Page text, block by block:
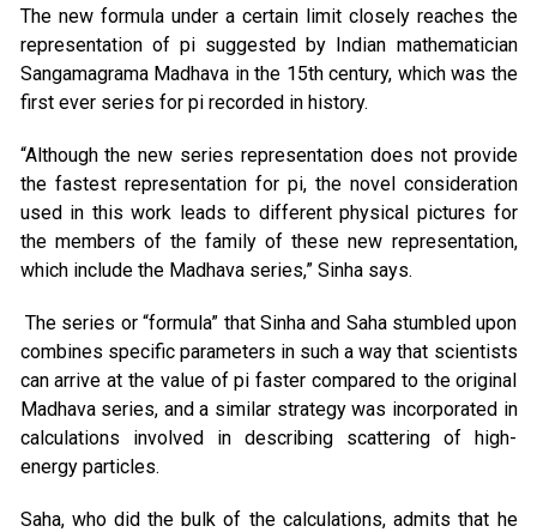
The new formula under a certain limit closely reaches the
representation of pi suggested by Indian mathematician
Sangamagrama Madhava in the 15th century, which was the
first ever series for pi recorded in history.
“Although the new series representation does not provide
the fastest representation for pi, the novel consideration
used in this work leads to different physical pictures for
the members of the family of these new representation,
which include the Madhava series,” Sinha says.
The series or “formula” that Sinha and Saha stumbled upon
combines specific parameters in such a way that scientists
can arrive at the value of pi faster compared to the original
Madhava series, and a similar strategy was incorporated in
calculations involved in describing scattering of high-
energy particles.
Saha, who did the bulk of the calculations, admits that he